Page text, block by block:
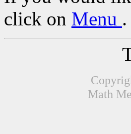
click on Menu
Math